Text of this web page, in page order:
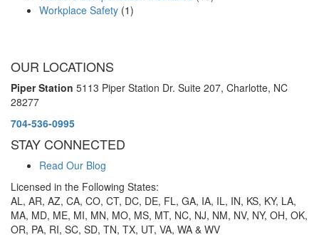
Workplace Safety (1)
OUR LOCATIONS
Piper Station 5113 Piper Station Dr. Suite 207, Charlotte, NC
28277
704-536-0995
STAY CONNECTED
Read Our Blog
Licensed in the Following States:
AL, AR, AZ, CA, CO, CT, DC, DE, FL, GA, IA, IL, IN, KS, KY, LA,
MA, MD, ME, MI, MN, MO, MS, MT, NC, NJ, NM, NV, NY, OH, OK,
OR, PA, RI, SC, SD, TN, TX, UT, VA, WA & WV